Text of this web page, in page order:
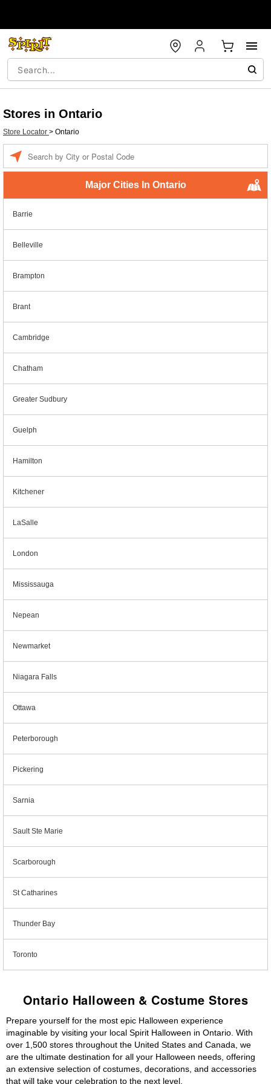
Stores in Ontario
Store Locator > Ontario
Major Cities In Ontario
Barrie
Belleville
Brampton
Brant
Cambridge
Chatham
Greater Sudbury
Guelph
Hamilton
Kitchener
LaSalle
London
Mississauga
Nepean
Newmarket
Niagara Falls
Ottawa
Peterborough
Pickering
Sarnia
Sault Ste Marie
Scarborough
St Catharines
Thunder Bay
Toronto
Ontario Halloween & Costume Stores
Prepare yourself for the most epic Halloween experience
imaginable by visiting your local Spirit Halloween in Ontario. With
over 1,500 stores throughout the United States and Canada, we
are the ultimate destination for all your Halloween needs, offering
an extensive selection of costumes, decorations, and accessories
that will take your celebration to the next level.